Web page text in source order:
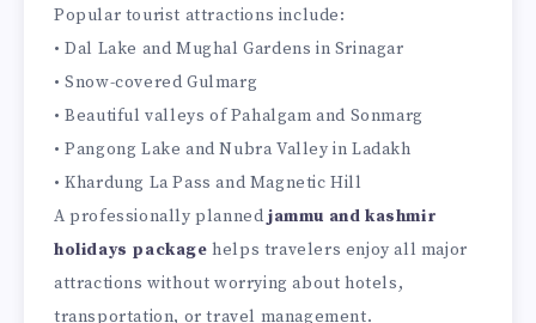
Popular tourist attractions include:
• Dal Lake and Mughal Gardens in Srinagar
• Snow-covered Gulmarg
• Beautiful valleys of Pahalgam and Sonmarg
• Pangong Lake and Nubra Valley in Ladakh
• Khardung La Pass and Magnetic Hill
A professionally planned jammu and kashmir
holidays package helps travelers enjoy all major
attractions without worrying about hotels,
transportation, or travel management.